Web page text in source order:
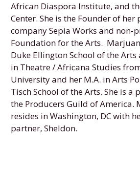
African Diaspora Institute, and
Center. She is the Founder of
company Sepia Works and non-
Foundation for the Arts.
Duke Ellington School of the Arts
in Theatre / Africana Studies
University and her M.A. in Arts
Tisch School of the Arts. She is
the Producers Guild of America.
resides in Washington, DC with
partner, Sheldon.